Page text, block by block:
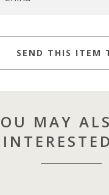
SEND THIS ITEM
MAY